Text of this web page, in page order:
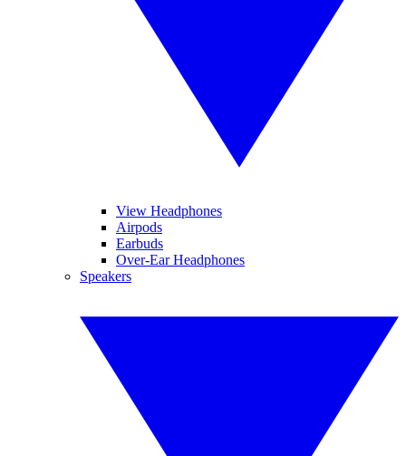
View Headphones
Airpods
Earbuds
Over-Ear Headphones
Speakers